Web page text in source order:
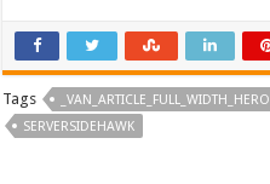
Tags _VAN_ARTICLE_FULL_WIDTH_HERO
SERVERSIDEHAWK